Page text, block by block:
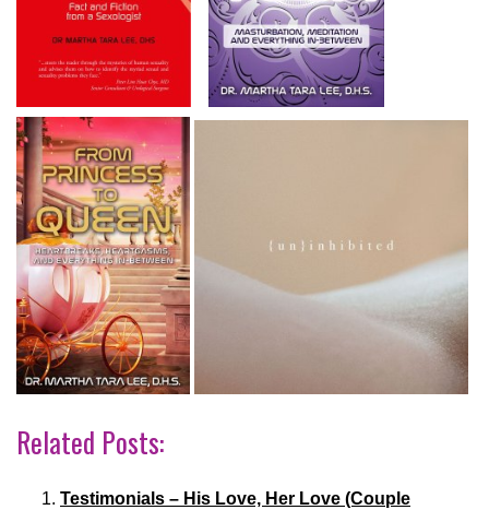
Related Posts:
Testimonials – His Love, Her Love (Couple